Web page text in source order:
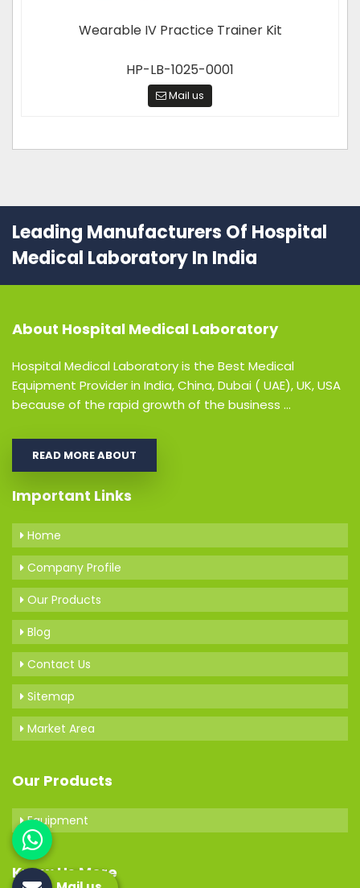
Wearable IV Practice Trainer Kit
HP-LB-1025-0001
Mail us
Leading Manufacturers Of Hospital
Medical Laboratory In India
About Hospital Medical Laboratory
Hospital Medical Laboratory is the Best Medical
Equipment Provider in India, China, Dubai ( UAE), UK, USA
because of the rapid growth of the business ...
READ MORE ABOUT
Important Links
Home
Company Profile
Our Products
Blog
Contact Us
Sitemap
Market Area
Our Products
Equipment
Know Us More